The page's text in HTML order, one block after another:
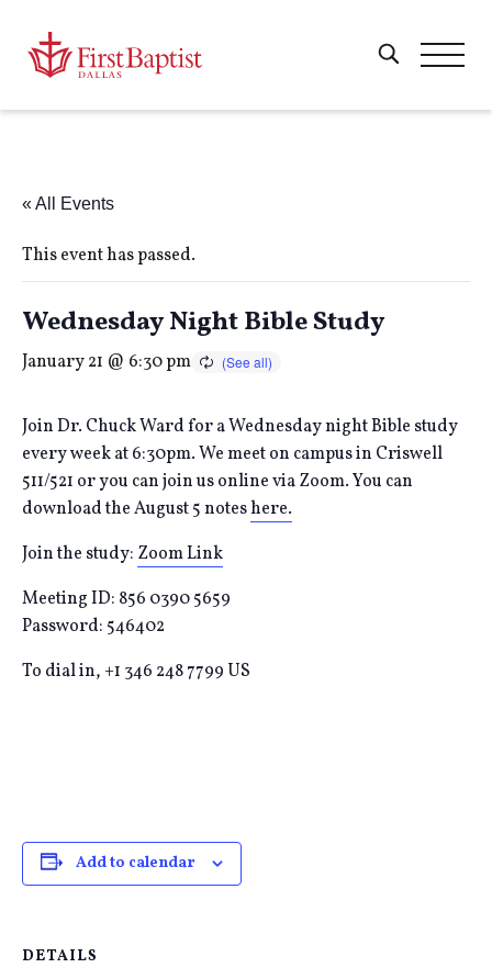
« All Events
This event has passed.
Wednesday Night Bible Study
January 21 @ 6:30 pm
Join Dr. Chuck Ward for a Wednesday night Bible study
every week at 6:30pm. We meet on campus in Criswell
511/521 or you can join us online via Zoom. You can
download the August 5 noteshere.
Join the study: Zoom Link
Meeting ID: 856 0390 5659
Password: 546402
To dial in, +1 346 248 7799 US
Add to calendar
DETAILS